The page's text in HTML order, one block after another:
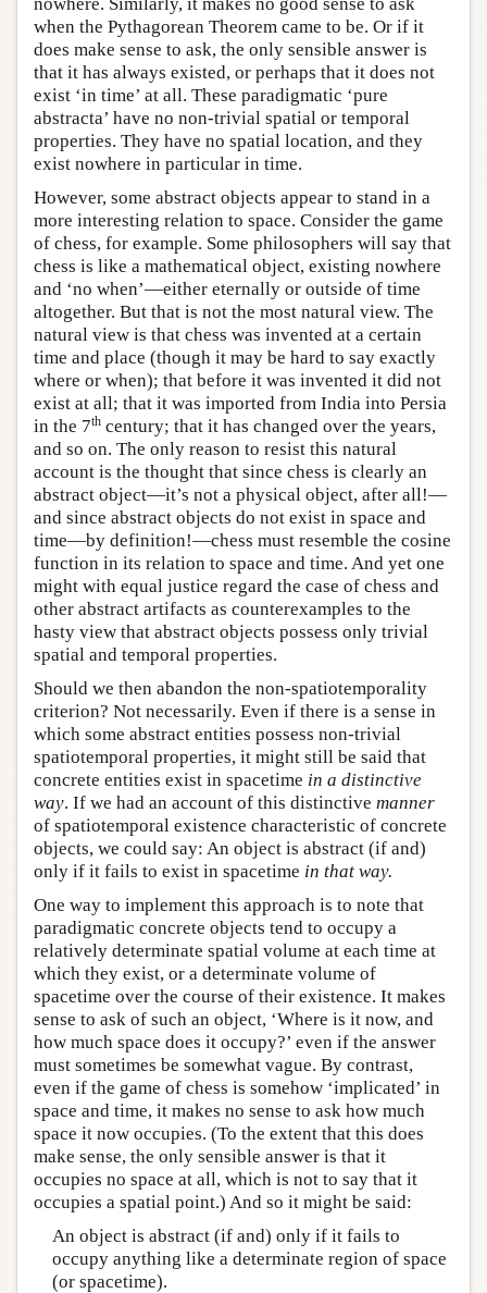
when the Pythagorean Theorem came to be. Or if it
does make sense to ask, the only sensible answer is
that it has always existed, or perhaps that it does not
exist ‘in time’ at all. These paradigmatic ‘pure
abstracta’ have no non-trivial spatial or temporal
properties. They have no spatial location, and they
exist nowhere in particular in time.
However, some abstract objects appear to stand in a
more interesting relation to space. Consider the game
of chess, for example. Some philosophers will say that
chess is like a mathematical object, existing nowhere
and ‘no when’—either eternally or outside of time
altogether. But that is not the most natural view. The
natural view is that chess was invented at a certain
time and place (though it may be hard to say exactly
where or when); that before it was invented it did not
exist at all; that it was imported from India into Persia
in the 7th century; that it has changed over the years,
and so on. The only reason to resist this natural
account is the thought that since chess is clearly an
abstract object—it’s not a physical object, after all!—
and since abstract objects do not exist in space and
time—by definition!—chess must resemble the cosine
function in its relation to space and time. And yet one
might with equal justice regard the case of chess and
other abstract artifacts as counterexamples to the
hasty view that abstract objects possess only trivial
spatial and temporal properties.
Should we then abandon the non-spatiotemporality
criterion? Not necessarily. Even if there is a sense in
which some abstract entities possess non-trivial
spatiotemporal properties, it might still be said that
concrete entities exist in spacetime in a distinctive
way. If we had an account of this distinctive manner
of spatiotemporal existence characteristic of concrete
objects, we could say: An object is abstract (if and)
only if it fails to exist in spacetime in that way.
One way to implement this approach is to note that
paradigmatic concrete objects tend to occupy a
relatively determinate spatial volume at each time at
which they exist, or a determinate volume of
spacetime over the course of their existence. It makes
sense to ask of such an object, ‘Where is it now, and
how much space does it occupy?’ even if the answer
must sometimes be somewhat vague. By contrast,
even if the game of chess is somehow ‘implicated’ in
space and time, it makes no sense to ask how much
space it now occupies. (To the extent that this does
make sense, the only sensible answer is that it
occupies no space at all, which is not to say that it
occupies a spatial point.) And so it might be said:
An object is abstract (if and) only if it fails to
occupy anything like a determinate region of space
(or spacetime).